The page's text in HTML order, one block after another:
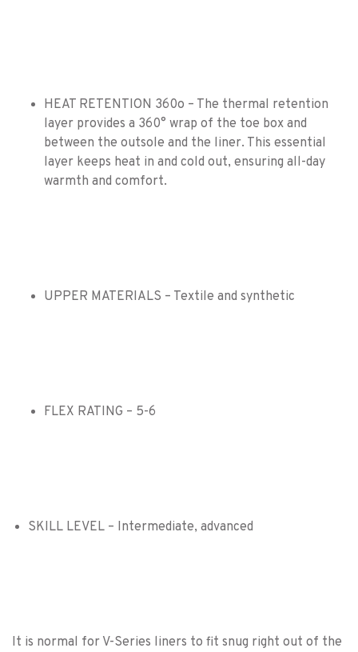
HEAT RETENTION 360o – The thermal retention
layer provides a 360° wrap of the toe box and
between the outsole and the liner. This essential
layer keeps heat in and cold out, ensuring all-day
warmth and comfort.
UPPER MATERIALS – Textile and synthetic
FLEX RATING – 5-6
SKILL LEVEL – Intermediate, advanced
It is normal for V-Series liners to fit snug right out of the